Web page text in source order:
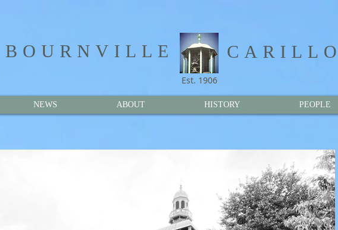
BOURNVILLE​
Est. 1906
NEWS ABOUT HISTORY PEOPLE